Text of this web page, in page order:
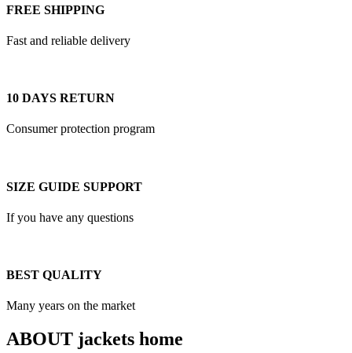
The
may
the
product
FREE SHIPPING
Fast and reliable delivery
10 DAYS RETURN
Consumer protection program
SIZE GUIDE SUPPORT
If you have any questions
BEST QUALITY
Many years on the market
ABOUT jackets home